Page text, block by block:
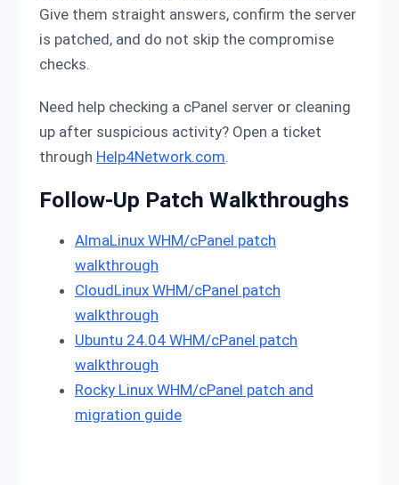
Give them straight answers, confirm the server
is patched, and do not skip the compromise
checks.
Need help checking a cPanel server or cleaning
up after suspicious activity? Open a ticket
through Help4Network.com.
Follow-Up Patch Walkthroughs
AlmaLinux WHM/cPanel patch
walkthrough
CloudLinux WHM/cPanel patch
walkthrough
Ubuntu 24.04 WHM/cPanel patch
walkthrough
Rocky Linux WHM/cPanel patch and
migration guide